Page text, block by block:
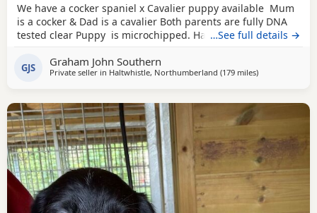
We have a cocker spaniel x Cavalier puppy available Mum
is a cocker & Dad is a cavalier Both parents are fully DNA
tested clear Puppy is microchipped. Has been wormed
Comes with a puppy pack including food. Toys & a blanket
…See full details →
GJS Graham John Southern
Private seller in Haltwhistle, Northumberland (179 milesaway from
)